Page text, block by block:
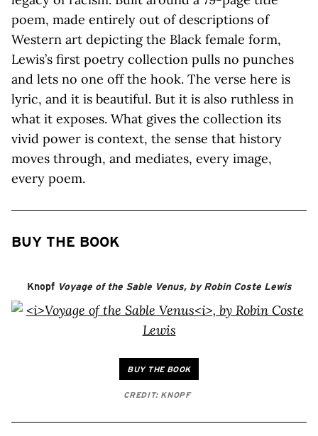
poem, made entirely out of descriptions of
Western art depicting the Black female form,
Lewis’s first poetry collection pulls no punches
and lets no one off the hook. The verse here is
lyric, and it is beautiful. But it is also ruthless in
what it exposes. What gives the collection its
vivid power is context, the sense that history
moves through, and mediates, every image,
every poem.
BUY THE BOOK
Knopf Voyage of the Sable Venus, by Robin Coste Lewis
BUY THE BOOK
CREDIT: KNOPF